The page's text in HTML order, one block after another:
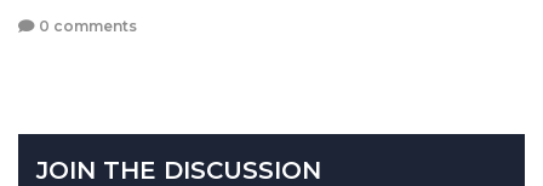
0 comments
JOIN THE DISCUSSION